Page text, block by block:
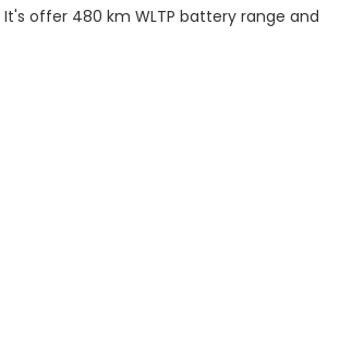
offer 480 km WLTP battery range and